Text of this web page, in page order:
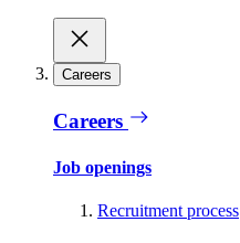
Careers
Careers
Job openings
Recruitment process